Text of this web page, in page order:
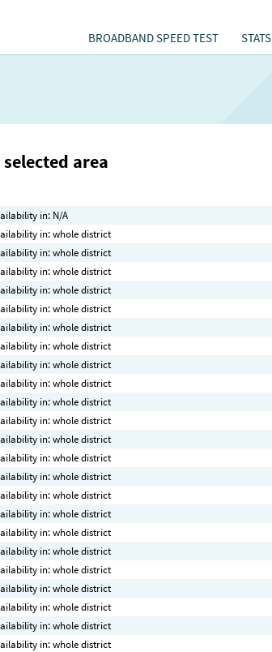
BROADBAND SPEED TEST STATS
area
in: N/A
in: whole district
in: whole district
in: whole district
in: whole district
in: whole district
in: whole district
in: whole district
in: whole district
in: whole district
in: whole district
in: whole district
in: whole district
in: whole district
in: whole district
in: whole district
in: whole district
in: whole district
in: whole district
in: whole district
in: whole district
in: whole district
in: whole district
in: whole district